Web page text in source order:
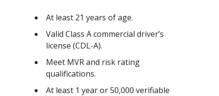
At least 21 years of age.
Valid Class A commercial driver’s
license (CDL-A).
Meet MVR and risk rating
qualifications.
At least 1 year or 50,000 verifiable